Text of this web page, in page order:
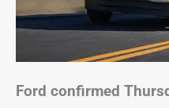
Ford confirmed